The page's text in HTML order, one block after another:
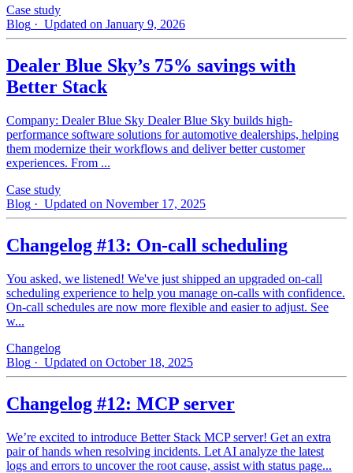
Case study
Blog · Updated on January 9, 2026
Dealer Blue Sky’s 75% savings with
Better Stack
Company: Dealer Blue Sky Dealer Blue Sky builds high-
performance software solutions for automotive dealerships, helping
them modernize their workflows and deliver better customer
experiences. From ...
Case study
Blog · Updated on November 17, 2025
Changelog #13: On-call scheduling
You asked, we listened! We've just shipped an upgraded on-call
scheduling experience to help you manage on-calls with confidence.
On-call schedules are now more flexible and easier to adjust. See
w...
Changelog
Blog · Updated on October 18, 2025
Changelog #12: MCP server
We’re excited to introduce Better Stack MCP server! Get an extra
pair of hands when resolving incidents. Let AI analyze the latest
logs and errors to uncover the root cause, assist with status page...